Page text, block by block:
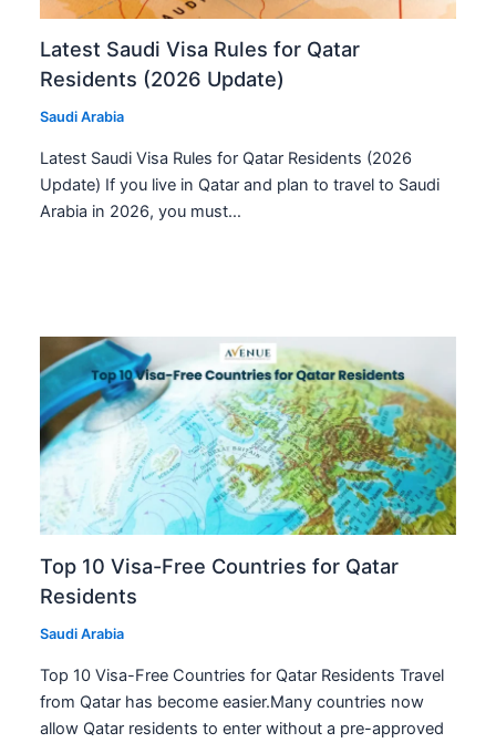
Latest Saudi Visa Rules for Qatar
Residents (2026 Update)
Saudi Arabia
Latest Saudi Visa Rules for Qatar Residents (2026
Update) If you live in Qatar and plan to travel to Saudi
Arabia in 2026, you must…
Top 10 Visa-Free Countries for Qatar
Residents
Saudi Arabia
Top 10 Visa-Free Countries for Qatar Residents Travel
from Qatar has become easier.Many countries now
allow Qatar residents to enter without a pre-approved